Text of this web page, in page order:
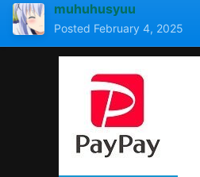
muhuhusyuu
Posted February 4, 2025